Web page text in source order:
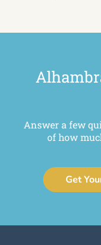
Answer a few
of how
Get